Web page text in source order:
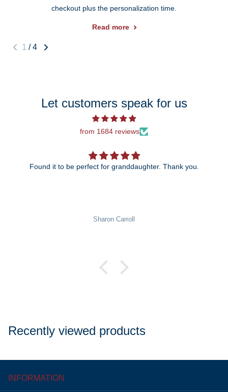
checkout plus the personalization time.
Read more
1 / 4
Let customers speak for us
from 1684 reviews
Found it to be perfect for granddaughter. Thank you.
Sharon Carroll
Recently viewed products
INFORMATION